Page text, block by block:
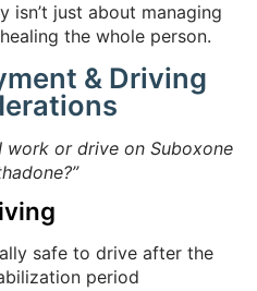
isn’t just about managing
the whole person.
& Driving
work or drive on Suboxone
safe to drive after the
period